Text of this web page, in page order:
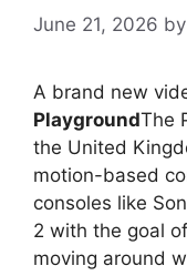
June 21, 2026 by
A brand new
PlaygroundThe
the United
motion-based
consoles like
2 with the goal
moving around